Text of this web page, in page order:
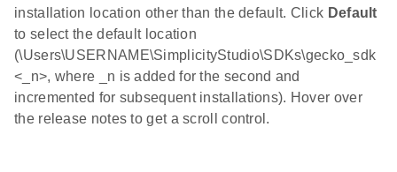
installation location other than the default. Click Default
to select the default location
(\Users\USERNAME\SimplicityStudio\SDKs\gecko_sdk
<_n>, where _n is added for the second and
incremented for subsequent installations). Hover over
the release notes to get a scroll control.